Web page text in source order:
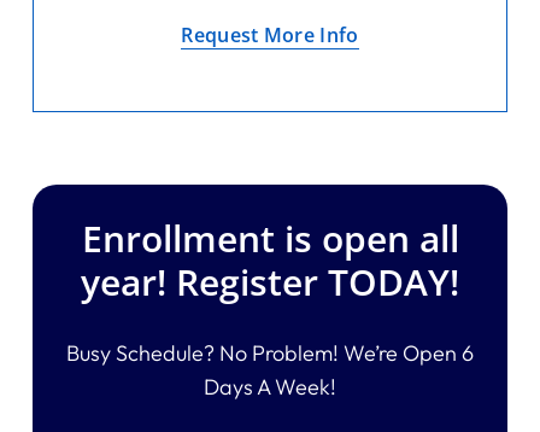
Request More Info
Enrollment is open all
year! Register TODAY!
Busy Schedule? No Problem! We’re Open 6
Days A Week!